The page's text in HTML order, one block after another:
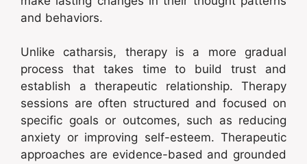
and behaviors.
Unlike catharsis, therapy is a more gradual
process that takes time to build trust and
establish a therapeutic relationship. Therapy
sessions are often structured and focused on
specific goals or outcomes, such as reducing
anxiety or improving self-esteem. Therapeutic
approaches are evidence-based and grounded